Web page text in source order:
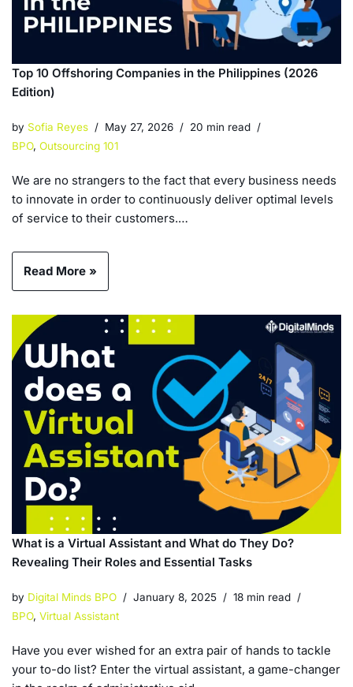
Top 10 Offshoring Companies in the Philippines (2026
Edition)
by Sofia Reyes May 27, 2026
20 min read
BPO, Outsourcing 101
We are no strangers to the fact that every business needs
to innovate in order to continuously deliver optimal levels
of service to their customers.…
Read More »
What is a Virtual Assistant and What do They Do?
Revealing Their Roles and Essential Tasks
by Digital Minds BPO January 8, 2025
18 min read
BPO, Virtual Assistant
Have you ever wished for an extra pair of hands to tackle
your to-do list? Enter the virtual assistant, a game-changer